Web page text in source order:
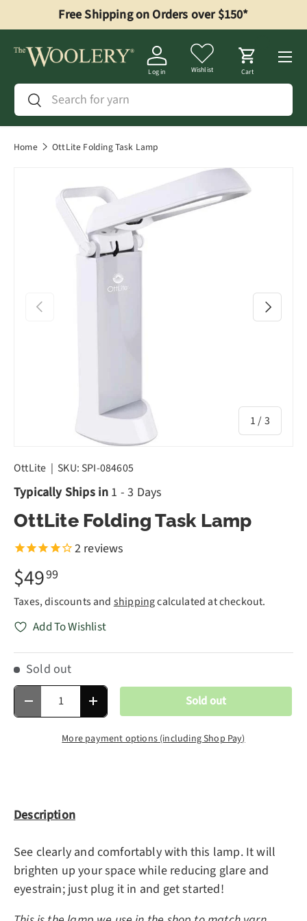
Skip to content
Free Shipping on Orders over $150*
Search
Search
Log in Wishlist Cart
Menu
Home OttLite Folding Task Lamp
Previous
1 / of
3
Next
OttLite | SKU: SPI-084605
Typically Ships in 1 - 3 Days
OttLite Folding Task Lamp
2 reviews
$4999
Taxes, discounts and shippingcalculated at checkout.
Add To Wishlist
Sold out
Qty
Decrease quantityIncrease quantity Sold out
More payment options (including Shop Pay)
Description
See clearly and comfortably with this lamp. It will
brighten up your space while reducing glare and
eyestrain; just plug it in and get started!